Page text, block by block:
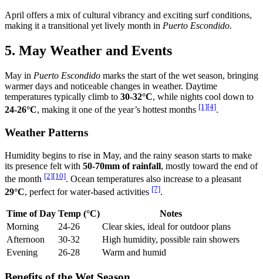
April offers a mix of cultural vibrancy and exciting surf conditions,
making it a transitional yet lively month in Puerto Escondido.
5. May Weather and Events
May in Puerto Escondido marks the start of the wet season, bringing
warmer days and noticeable changes in weather. Daytime
temperatures typically climb to 30-32°C, while nights cool down to
24-26°C, making it one of the year’s hottest months [1][4].
Weather Patterns
Humidity begins to rise in May, and the rainy season starts to make
its presence felt with 50-70mm of rainfall, mostly toward the end of
the month [2][10]. Ocean temperatures also increase to a pleasant
29°C, perfect for water-based activities [7].
Time of Day Temp (°C)
Notes
Morning
24-26
Clear skies, ideal for outdoor plans
Afternoon
30-32
High humidity, possible rain showers
Evening
26-28 Warm and humid